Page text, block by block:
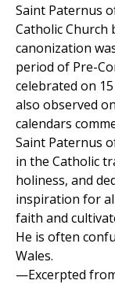
Saint Paternus
Catholic
canonization
period of Pre-
celebrated on
also observed
calendars
Saint Paternus
in the Catholic
holiness, and
inspiration for
faith and
He is often
Wales.
—Excerpted